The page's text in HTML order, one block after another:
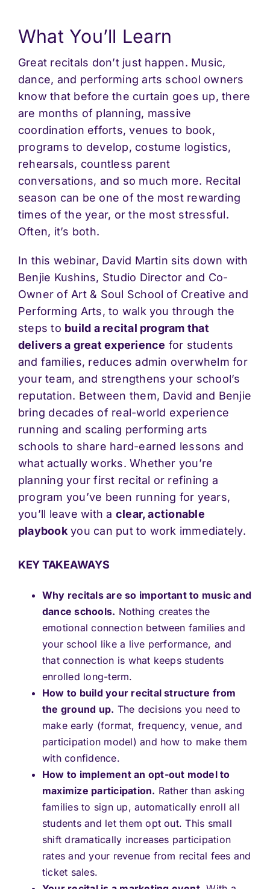
What You’ll Learn
Great recitals don’t just happen. Music,
dance, and performing arts school owners
know that before the curtain goes up, there
are months of planning, massive
coordination efforts, venues to book,
programs to develop, costume logistics,
rehearsals, countless parent
conversations, and so much more. Recital
season can be one of the most rewarding
times of the year, or the most stressful.
Often, it’s both.
In this webinar, David Martin sits down with
Benjie Kushins, Studio Director and Co-
Owner of Art & Soul School of Creative and
Performing Arts, to walk you through the
steps to build a recital program that
delivers a great experience for students
and families, reduces admin overwhelm for
your team, and strengthens your school’s
reputation. Between them, David and Benjie
bring decades of real-world experience
running and scaling performing arts
schools to share hard-earned lessons and
what actually works. Whether you’re
planning your first recital or refining a
program you’ve been running for years,
you’ll leave with a clear, actionable
playbookyou can put to work immediately.
KEY TAKEAWAYS
Why recitals are so important to music and
dance schools. Nothing creates the
emotional connection between families and
your school like a live performance, and
that connection is what keeps students
enrolled long-term.
How to build your recital structure from
the ground up. The decisions you need to
make early (format, frequency, venue, and
participation model) and how to make them
with confidence.
How to implement an opt-out model to
maximize participation. Rather than asking
families to sign up, automatically enroll all
students and let them opt out. This small
shift dramatically increases participation
rates and your revenue from recital fees and
ticket sales.